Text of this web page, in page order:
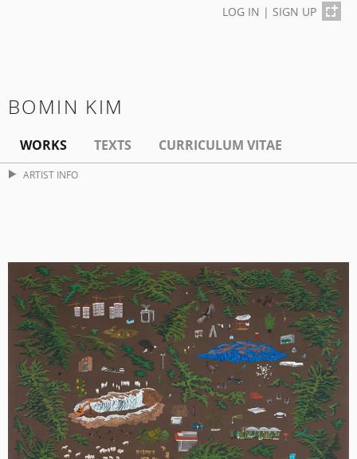
LOG IN | SIGN UP
BOMIN KIM
WORKS TEXTS CURRICULUM VITAE
ARTIST INFO